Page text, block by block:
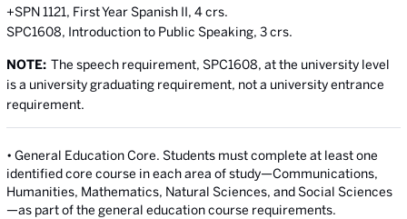
+SPN 1121, First Year Spanish II, 4 crs.
SPC1608, Introduction to Public Speaking, 3 crs.
NOTE: The speech requirement, SPC1608, at the university level
is a university graduating requirement, not a university entrance
requirement.
• General Education Core. Students must complete at least one
identified core course in each area of study—Communications,
Humanities, Mathematics, Natural Sciences, and Social Sciences
—as part of the general education course requirements.